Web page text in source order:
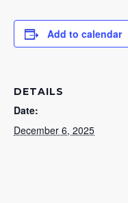
CONTACT US
Add to calendar
DETAILS
Date:
December 6, 2025